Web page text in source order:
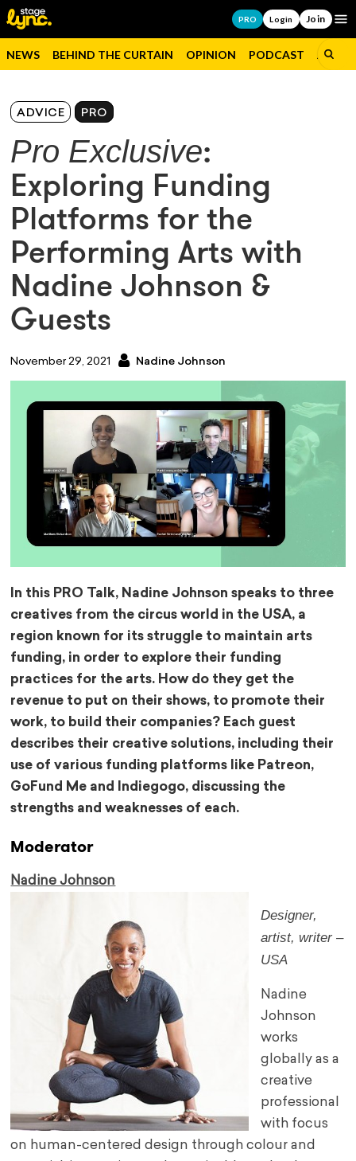
PRO Login Join
NEWS BEHIND THE CURTAIN OPINION PODCAST JOBS
ADVICE PRO
Pro Exclusive:
Exploring Funding
Platforms for the
Performing Arts with
Nadine Johnson &
Guests
November 29, 2021 Nadine Johnson
In this PRO Talk, Nadine Johnson speaks to three
creatives from the circus world in the USA, a
region known for its struggle to maintain arts
funding, in order to explore their funding
practices for the arts. How do they get the
revenue to put on their shows, to promote their
work, to build their companies? Each guest
describes their creative solutions, including their
use of various funding platforms like Patreon,
GoFund Me and Indiegogo, discussing the
strengths and weaknesses of each.
Moderator
Nadine Johnson
Designer,
artist, writer –
USA
Nadine
Johnson
works
globally as a
creative
professional
with focus
on human-centered design through colour and